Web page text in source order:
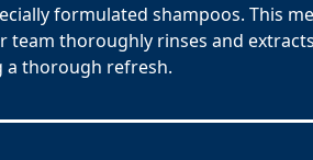
formulated shampoos. This
thoroughly rinses and
a thorough refresh.